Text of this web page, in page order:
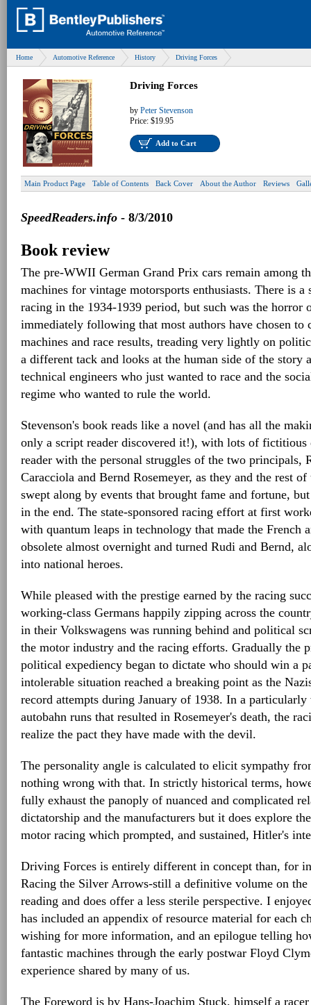
Home Automotive Reference History Driving Forces
Driving Forces
by Peter Stevenson
Price: $19.95
Add to Cart
Main Product Page Table of Contents Back Cover About the Author Reviews
SpeedReaders.info - 8/3/2010
Book review
The pre-WWII German Grand Prix cars remain among
machines for vintage motorsports enthusiasts. There is
racing in the 1934-1939 period, but such was the horror
immediately following that most authors have chosen to
machines and race results, treading very lightly on
a different tack and looks at the human side of the story
technical engineers who just wanted to race and the
regime who wanted to rule the world.
Stevenson's book reads like a novel (and has all the
only a script reader discovered it!), with lots of
reader with the personal struggles of the two principals,
Caracciola and Bernd Rosemeyer, as they and the rest
swept along by events that brought fame and fortune,
in the end. The state-sponsored racing effort at first
with quantum leaps in technology that made the French
obsolete almost overnight and turned Rudi and Bernd,
into national heroes.
While pleased with the prestige earned by the racing
working-class Germans happily zipping across the
in their Volkswagens was running behind and political
the motor industry and the racing efforts. Gradually the
political expediency began to dictate who should win a
intolerable situation reached a breaking point as the
record attempts during January of 1938. In a
autobahn runs that resulted in Rosemeyer's death, the
realize the pact they have made with the devil.
The personality angle is calculated to elicit sympathy
nothing wrong with that. In strictly historical terms,
fully exhaust the panoply of nuanced and complicated
dictatorship and the manufacturers but it does explore
motor racing which prompted, and sustained, Hitler's
Driving Forces is entirely different in concept than, for
Racing the Silver Arrows-still a definitive volume on
reading and does offer a less sterile perspective. I
has included an appendix of resource material for each
wishing for more information, and an epilogue telling
fantastic machines through the early postwar Floyd
experience shared by many of us.
The Foreword is by Hans-Joachim Stuck, himself a